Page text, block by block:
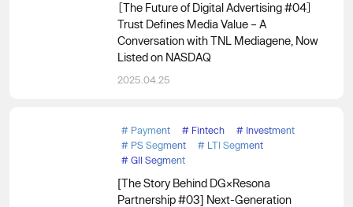
［The Future of Digital Advertising #04］
Trust Defines Media Value – A
Conversation with TNL Mediagene, Now
Listed on NASDAQ
2025.04.25
# Payment # Fintech # Investment
# PS Segment # LTI Segment
# GII Segment
[The Story Behind DG×Resona
Partnership #03] Next-Generation